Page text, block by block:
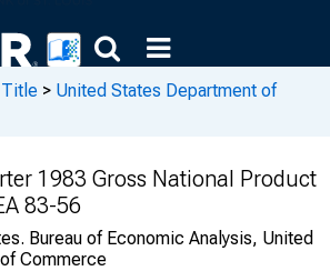
Title > United States Department of
1983 Gross National Product
83-56
Bureau of Economic Analysis, United
Commerce